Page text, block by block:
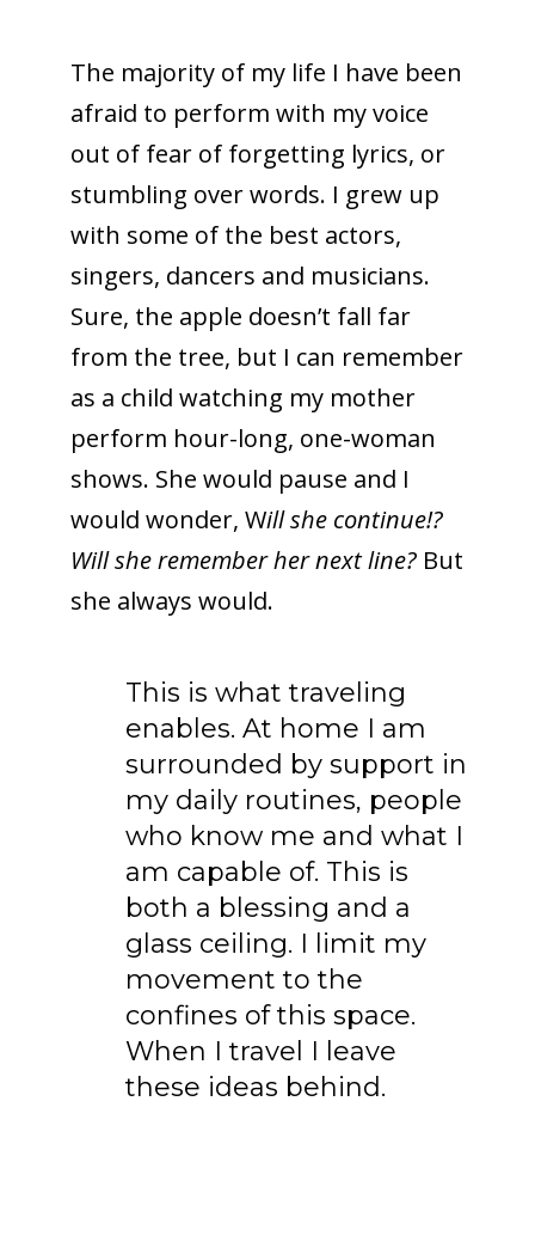
The majority of my life I have been
afraid to perform with my voice
out of fear of forgetting lyrics, or
stumbling over words. I grew up
with some of the best actors,
singers, dancers and musicians.
Sure, the apple doesn’t fall far
from the tree, but I can remember
as a child watching my mother
perform hour-long, one-woman
shows. She would pause and I
would wonder, Will she continue!?
Will she remember her next line?But
she always would.
This is what traveling
enables. At home I am
surrounded by support in
my daily routines, people
who know me and what I
am capable of. This is
both a blessing and a
glass ceiling. I limit my
movement to the
confines of this space.
When I travel I leave
these ideas behind.